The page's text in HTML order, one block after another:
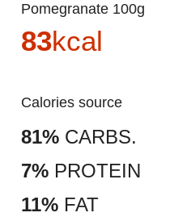
Pomegranate 100g
83kcal
Calories source
81% CARBS.
7% PROTEIN
11% FAT